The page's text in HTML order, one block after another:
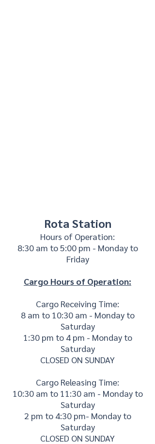
Rota Station
Hours of Operation:
8:30 am to 5:00 pm - Monday to
Friday
Cargo Hours of Operation:
Cargo Receiving Time:
8 am to 10:30 am - Monday to
Saturday
1:30 pm to 4 pm - Monday to
Saturday
CLOSED ON SUNDAY
Cargo Releasing Time:
10:30 am to 11:30 am - Monday to
Saturday
2 pm to 4:30 pm- Monday to
Saturday
CLOSED ON SUNDAY